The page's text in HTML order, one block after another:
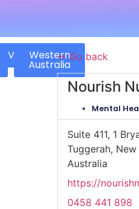
VictoriaWestern
Australia
← Go back
Nourish
Mental
Suite 411, 1
Tuggerah,
Australia
https://
0458 441 898